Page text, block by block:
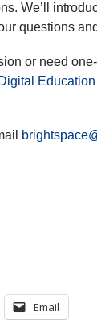
We’ll
questions
or need
Education
Email